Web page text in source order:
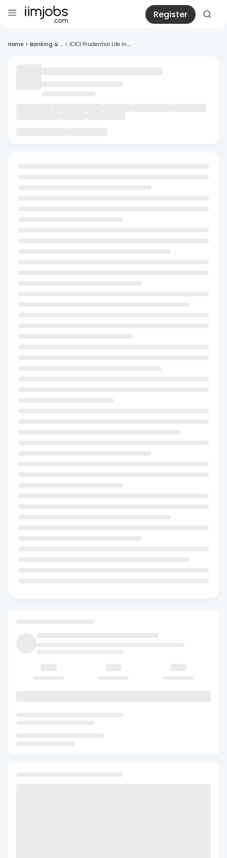
Register
Home > Banking & ... > ICICI Prudential Life In...